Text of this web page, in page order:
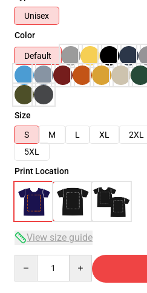
Unisex
Color
Default
Size
S
M L XL 2XL
5XL
Print Location
View size guide